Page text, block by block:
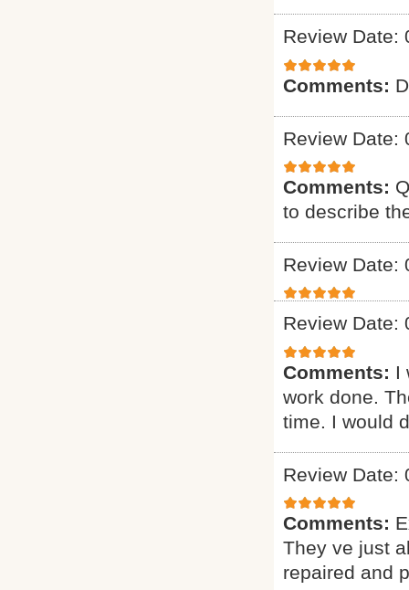
Review Date:
Comments:
Review Date:
Comments:
to describe
Review Date:
Review Date:
Comments: I
work done.
time. I would
Review Date:
Comments:
They ve just
repaired and